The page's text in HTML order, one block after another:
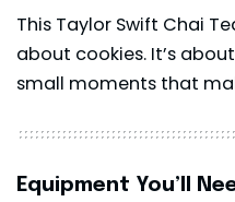
This Taylor Swift Chai
about cookies. It’s
small moments that
Equipment You’ll